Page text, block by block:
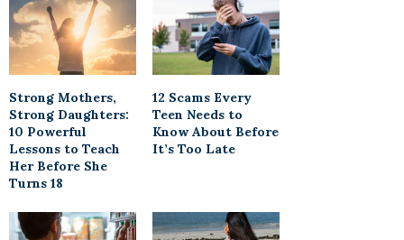
Strong Mothers,
Strong Daughters:
10 Powerful
Lessons to Teach
Her Before She
Turns 18
12 Scams Every
Teen Needs to
Know About Before
It’s Too Late